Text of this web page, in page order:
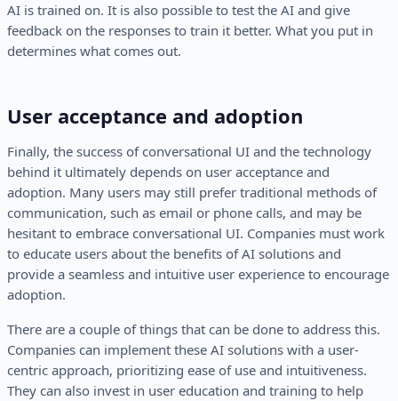
AI is trained on. It is also possible to test the AI and give
feedback on the responses to train it better. What you put in
determines what comes out.
User acceptance and adoption
Finally, the success of conversational UI and the technology
behind it ultimately depends on user acceptance and
adoption. Many users may still prefer traditional methods of
communication, such as email or phone calls, and may be
hesitant to embrace conversational UI. Companies must work
to educate users about the benefits of AI solutions and
provide a seamless and intuitive user experience to encourage
adoption.
There are a couple of things that can be done to address this.
Companies can implement these AI solutions with a user-
centric approach, prioritizing ease of use and intuitiveness.
They can also invest in user education and training to help